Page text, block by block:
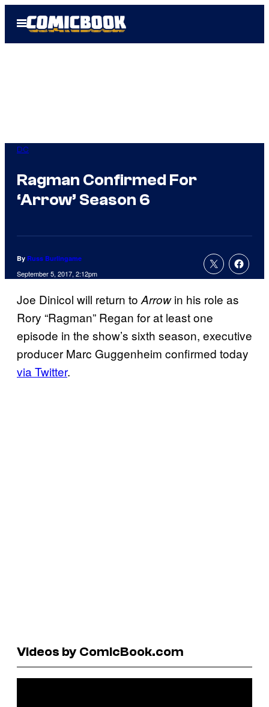
Open
Menu
DC
Ragman Confirmed For
‘Arrow’ Season 6
By Russ Burlingame
September 5, 2017, 2:12pm
Joe Dinicol will return toArrowin his role as
Rory “Ragman” Regan for at least one
episode in the show’s sixth season, executive
producer Marc Guggenheim confirmed today
via Twitter.
Videos by ComicBook.com